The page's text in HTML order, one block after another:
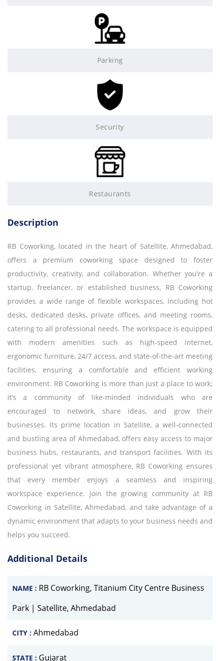
Parking
Security
Restaurants
Description
RB Coworking, located in the heart of Satellite, Ahmedabad,
offers a premium coworking space designed to foster
productivity, creativity, and collaboration. Whether you're a
startup, freelancer, or established business, RB Coworking
provides a wide range of flexible workspaces, including hot
desks, dedicated desks, private offices, and meeting rooms,
catering to all professional needs. The workspace is equipped
with modern amenities such as high-speed internet,
ergonomic furniture, 24/7 access, and state-of-the-art meeting
facilities, ensuring a comfortable and efficient working
environment. RB Coworking is more than just a place to work;
it’s a community of like-minded individuals who are
encouraged to network, share ideas, and grow their
businesses. Its prime location in Satellite, a well-connected
and bustling area of Ahmedabad, offers easy access to major
business hubs, restaurants, and transport facilities. With its
professional yet vibrant atmosphere, RB Coworking ensures
that every member enjoys a seamless and inspiring
workspace experience. Join the growing community at RB
Coworking in Satellite, Ahmedabad, and take advantage of a
dynamic environment that adapts to your business needs and
helps you succeed.
Additional Details
NAME : RB Coworking, Titanium City Centre Business
Park | Satellite, Ahmedabad
CITY : Ahmedabad
STATE : Gujarat